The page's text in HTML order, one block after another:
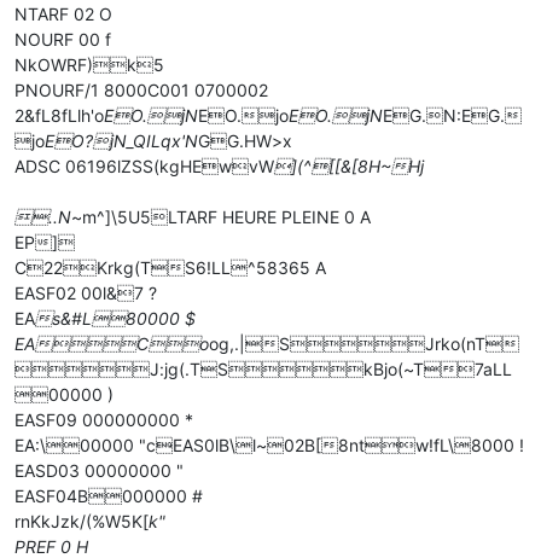
NTARF 02 O
NOURF 00 f
NkOWRF)k5
PNOURF/1 8000C001 0700002
2&fL8fLlh'oEO.jNEO.joEO.jNEG.N:EG.
joEO?jN_QILqx'NGG.HW>x
ADSC 06196lZSS(kgHEwvW](^[[&[8H~Hj
..N~m^]\5U5LTARF HEURE PLEINE 0 A
EP]
C22Krkg(TS6!LL^58365 A
EASF02 00l&7 ?
EA s&#L80000 $
EACoog,.|SJrko(nT
J:jg(.TSkBjo(~T7aLL
00000 )
EASF09 000000000 *
EA:\00000 "cEAS0lB\l~02B[8ntw!fL\8000 !
EASD03 00000000 "
EASF04B000000 #
rnKkJzk/(%W5K[k"
PREF 0 H